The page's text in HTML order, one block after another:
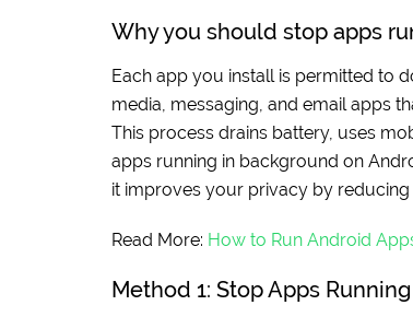
Why you should stop apps
Each app you install is permitted to
media, messaging, and email apps
This process drains battery, uses
apps running in background on
it improves your privacy by reducing
Read More: How to Run Android
Method 1: Stop Apps